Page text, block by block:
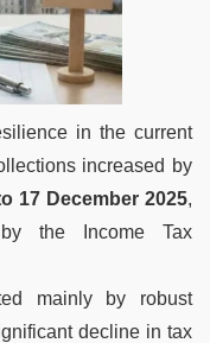
in the current
increased by
17 December 2025,
the Income Tax
mainly by robust
decline in tax